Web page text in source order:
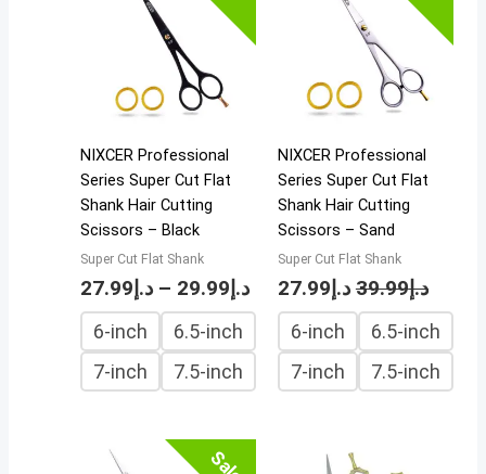
NIXCER Professional
Series Super Cut Flat
Shank Hair Cutting
Scissors – Black
Super Cut Flat Shank
د.إ27.99 – د.إ29.99
through
6-inch
6.5-inch
7-inch
7.5-inch
NIXCER Professional
Series Super Cut Flat
Shank Hair Cutting
Scissors – Sand
Super Cut Flat Shank
د.إ27.99 د.إ39.99
6-inch
6.5-inch
7-inch
7.5-inch